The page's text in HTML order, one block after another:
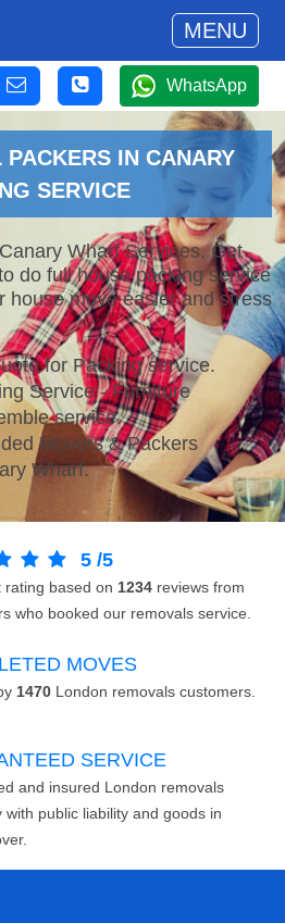
MENU
WhatsApp
IN CANARY
SERVICE
Wharf Services. Get
do full house packing service
house move easier and stress
for Packing service.
Service - Furniture
service.
Movers & Packers
Wharf.
5 /5
rating based on 1234 reviews from
who booked our removals service.
MOVES
1470 London removals customers.
SERVICE
and insured London removals
with public liability and goods in